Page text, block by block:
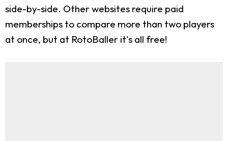
side-by-side. Other websites require paid
memberships to compare more than two players
at once, but at RotoBaller it's all free!